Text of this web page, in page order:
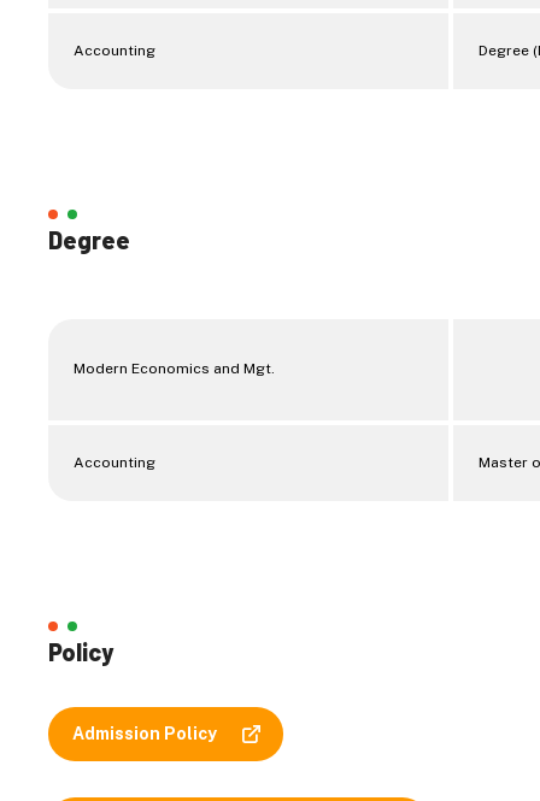
Accounting Degree
Degree
Modern Economics and Mgt.
Accounting Master
Policy
Admission Policy